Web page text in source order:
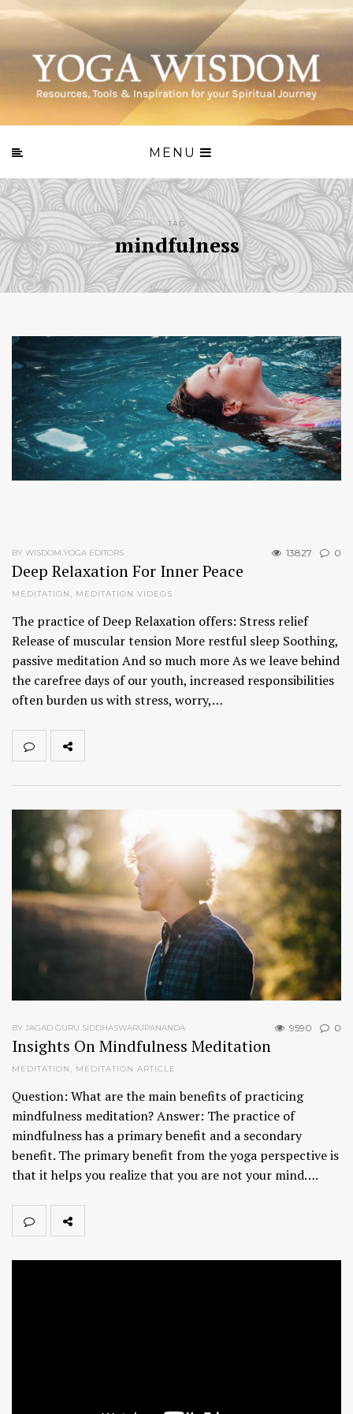
MENU
TAG
mindfulness
13827 0
BY WISDOM.YOGA EDITORS
Deep Relaxation For Inner Peace
MEDITATION, MEDITATION VIDEOS
The practice of Deep Relaxation offers: Stress relief
Release of muscular tension More restful sleep Soothing,
passive meditation And so much more As we leave behind
the carefree days of our youth, increased responsibilities
often burden us with stress, worry,…
9590 0
BY JAGAD GURU SIDDHASWARUPANANDA
Insights On Mindfulness Meditation
MEDITATION, MEDITATION ARTICLE
Question: What are the main benefits of practicing
mindfulness meditation? Answer: The practice of
mindfulness has a primary benefit and a secondary
benefit. The primary benefit from the yoga perspective is
that it helps you realize that you are not your mind….